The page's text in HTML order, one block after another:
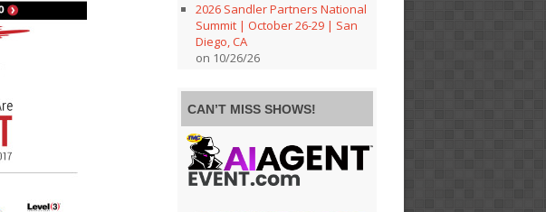
2026 Sandler Partners National
Summit | October 26-29 | San
Diego, CA
on 10/26/26
CAN’T MISS SHOWS!